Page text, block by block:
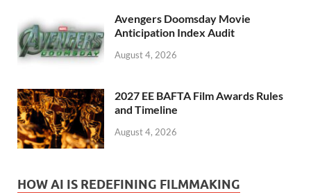
Avengers Doomsday Movie
Anticipation Index Audit
August 4, 2026
2027 EE BAFTA Film Awards Rules
and Timeline
August 4, 2026
HOW AI IS REDEFINING FILMMAKING